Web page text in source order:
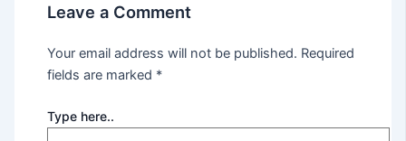
Leave a Comment
Your email address will not be published. Required
fields are marked *
Type here..